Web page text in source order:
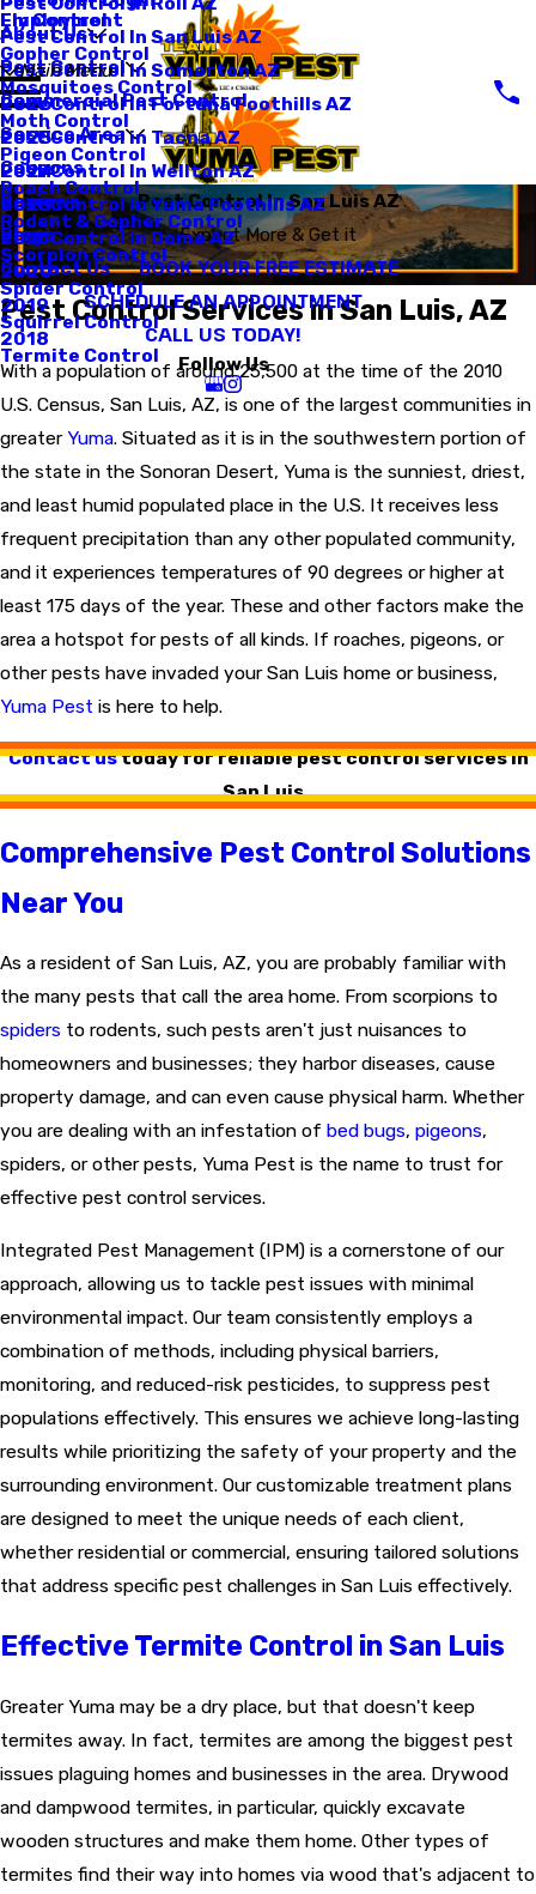
About Us
Employment
Pest Control
Fly Control
Gopher Control
Mosquitoes Control
Moth Control
Pigeon Control
Roach Control
Rodent & Gopher Control
Scorpion Control
Spider Control
Squirrel Control
Termite Control
Commercial Pest Control
Service Area
Pest Control In San Luis AZ
Pest Control In Somerton AZ
Pest Control In Fortuna Foothills AZ
Pest Control in Tacna AZ
Pest Control In Wellton AZ
Pest Control in Yuma Foothills AZ
Pest Control In Dome AZ
Coupons
Reviews
Blogs
Main Menu
2026
2025
2024
2023
2021
2020
2019
2018
Contact Us
SCHEDULE AN APPOINTMENT
CALL US TODAY!
Follow Us
Pest Control In San Luis AZ
Expect More & Get it
BOOK YOUR FREE ESTIMATE
Pest Control Services in San Luis, AZ
With a population of around 25,500 at the time of the 2010
U.S. Census, San Luis, AZ, is one of the largest communities in
greater Yuma. Situated as it is in the southwestern portion of
the state in the Sonoran Desert, Yuma is the sunniest, driest,
and least humid populated place in the U.S. It receives less
frequent precipitation than any other populated community,
and it experiences temperatures of 90 degrees or higher at
least 175 days of the year. These and other factors make the
area a hotspot for pests of all kinds. If roaches, pigeons, or
other pests have invaded your San Luis home or business,
Yuma Pest is here to help.
Contact ustoday for reliable pest control services in
San Luis.
Comprehensive Pest Control Solutions
Near You
As a resident of San Luis, AZ, you are probably familiar with
the many pests that call the area home. From scorpions to
spiders to rodents, such pests aren't just nuisances to
homeowners and businesses; they harbor diseases, cause
property damage, and can even cause physical harm. Whether
you are dealing with an infestation of bed bugs, pigeons,
spiders, or other pests, Yuma Pest is the name to trust for
effective pest control services.
Integrated Pest Management (IPM) is a cornerstone of our
approach, allowing us to tackle pest issues with minimal
environmental impact. Our team consistently employs a
combination of methods, including physical barriers,
monitoring, and reduced-risk pesticides, to suppress pest
populations effectively. This ensures we achieve long-lasting
results while prioritizing the safety of your property and the
surrounding environment. Our customizable treatment plans
are designed to meet the unique needs of each client,
whether residential or commercial, ensuring tailored solutions
that address specific pest challenges in San Luis effectively.
Effective Termite Control in San Luis
Greater Yuma may be a dry place, but that doesn't keep
termites away. In fact, termites are among the biggest pest
issues plaguing homes and businesses in the area. Drywood
and dampwood termites, in particular, quickly excavate
wooden structures and make them home. Other types of
termites find their way into homes via wood that's adjacent to